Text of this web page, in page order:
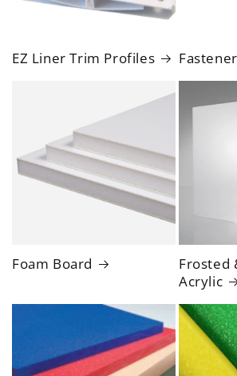
EZ Liner Trim Profiles
Foam Board
Frosted
Acrylic